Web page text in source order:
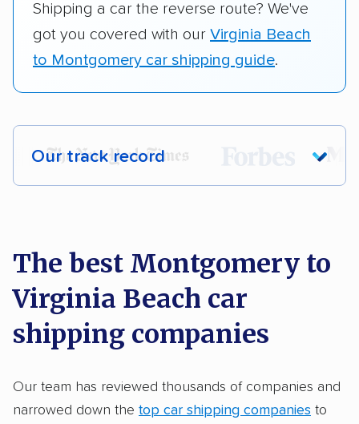
Shipping a car the reverse route? We've
got you covered with our Virginia Beach
to Montgomery car shipping guide.
Our track record
Each year,400,000+ peopletrust our
Founded in 2015
2,500+ car shipping companies analyzed
delivered
Up-to-date pricing info & industry data
The best Montgomery to
Virginia Beach car
shipping companies
Our team has reviewed thousands of companies and
narrowed down the top car shipping companies to